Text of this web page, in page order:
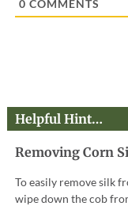
0 COMMENTS
Helpful Hint…
Removing Corn
To easily remove silk
wipe down the cob